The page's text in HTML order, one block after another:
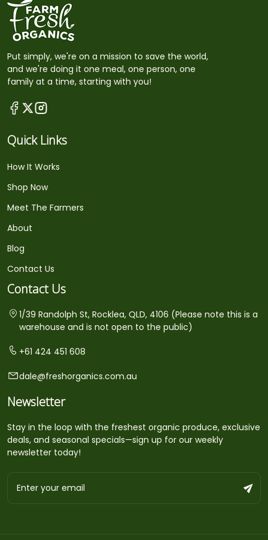
Put simply, we're on a mission to save the world,
and we're doing it one meal, one person, one
family at a time, starting with you!
Quick Links
How It Works
Shop Now
Meet The Farmers
About
Blog
Contact Us
Contact Us
1/39 Randolph St, Rocklea, QLD, 4106 (Please note this is a
warehouse and is not open to the public)
+61 424 451 608
dale@freshorganics.com.au
Newsletter
Stay in the loop with the freshest organic produce, exclusive
deals, and seasonal specials—sign up for our weekly
newsletter today!